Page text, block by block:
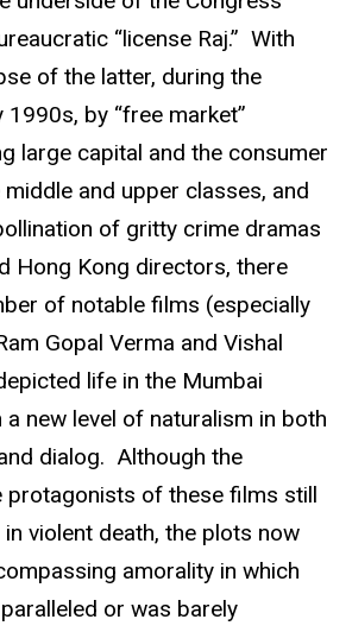
“license Raj.” With
of the latter, during the
by “free market”
large capital and the consumer
and upper classes, and
of gritty crime dramas
Hong Kong directors, there
of notable films (especially
Gopal Verma and Vishal
life in the Mumbai
new level of naturalism in both
dialog. Although the
protagonists of these films still
violent death, the plots now
amorality in which
or was barely